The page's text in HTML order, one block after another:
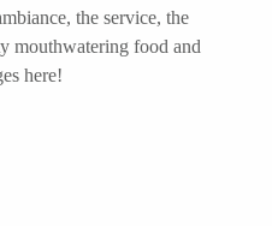
as well and we come here
wine tastings and
a must visit place in